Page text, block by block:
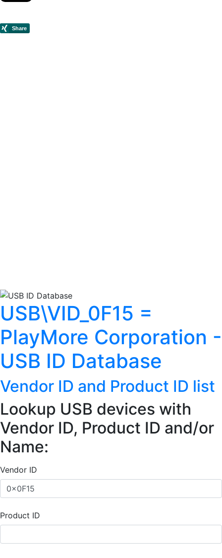
USB\VID_0F15 =
PlayMore Corporation -
USB ID Database
Vendor ID and Product ID list
Lookup USB devices with
Vendor ID, Product ID and/or
Name:
Vendor ID
Product ID